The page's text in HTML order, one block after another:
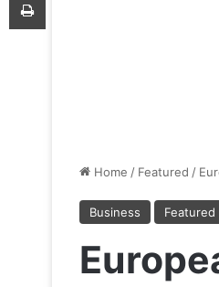
Home / Featured /
Business Featured